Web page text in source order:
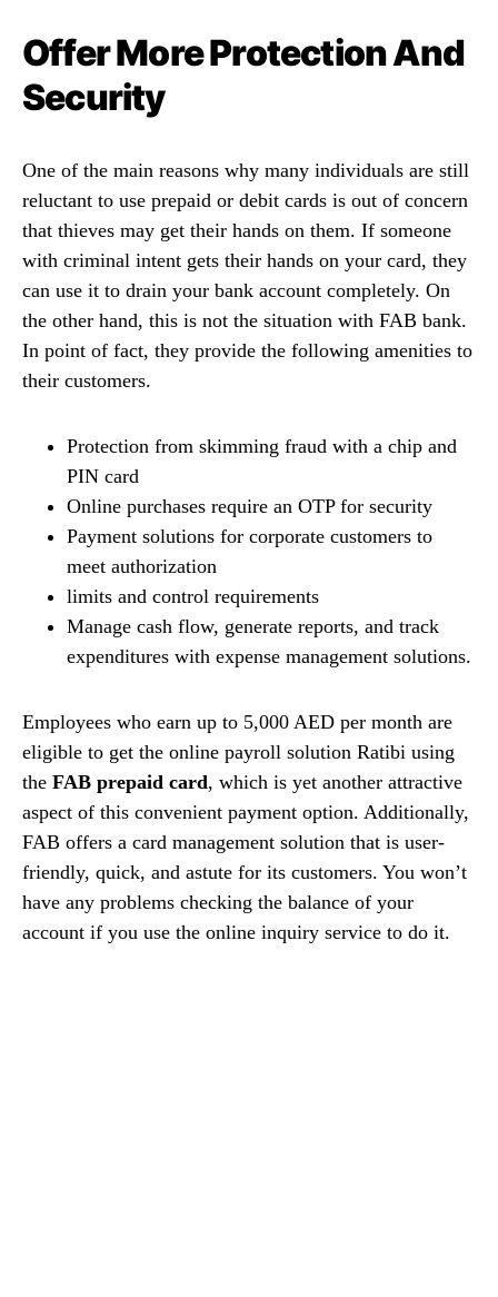
Offer More Protection And
Security
One of the main reasons why many individuals are still
reluctant to use prepaid or debit cards is out of concern
that thieves may get their hands on them. If someone
with criminal intent gets their hands on your card, they
can use it to drain your bank account completely. On
the other hand, this is not the situation with FAB bank.
In point of fact, they provide the following amenities to
their customers.
Protection from skimming fraud with a chip and
PIN card
Online purchases require an OTP for security
Payment solutions for corporate customers to
meet authorization
limits and control requirements
Manage cash flow, generate reports, and track
expenditures with expense management solutions.
Employees who earn up to 5,000 AED per month are
eligible to get the online payroll solution Ratibi using
the FAB prepaid card, which is yet another attractive
aspect of this convenient payment option. Additionally,
FAB offers a card management solution that is user-
friendly, quick, and astute for its customers. You won’t
have any problems checking the balance of your
account if you use the online inquiry service to do it.